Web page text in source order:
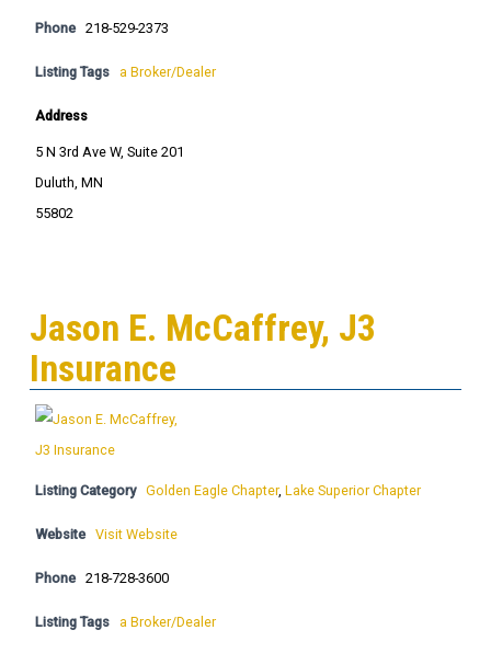
Phone 218-529-2373
Listing Tags a Broker/Dealer
Address
5 N 3rd Ave W, Suite 201
Duluth, MN
55802
Jason E. McCaffrey, J3
Insurance
Listing Category Golden Eagle Chapter, Lake Superior Chapter
Website Visit Website
Phone 218-728-3600
Listing Tags a Broker/Dealer